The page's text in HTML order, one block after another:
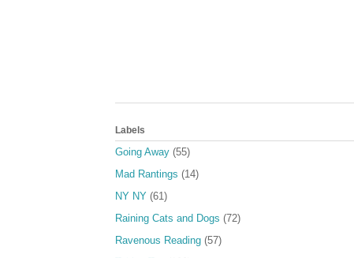
Labels
Going Away (55)
Mad Rantings (14)
NY NY (61)
Raining Cats and Dogs (72)
Ravenous Reading (57)